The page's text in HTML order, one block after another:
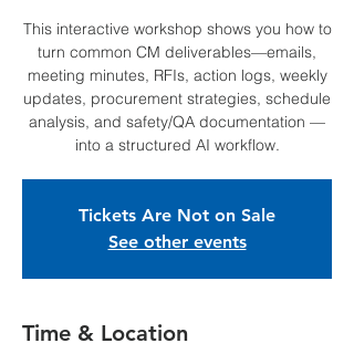
This interactive workshop shows you how to
turn common CM deliverables—emails,
meeting minutes, RFIs, action logs, weekly
updates, procurement strategies, schedule
analysis, and safety/QA documentation —
into a structured AI workflow.
Tickets Are Not on Sale
See other events
Time & Location